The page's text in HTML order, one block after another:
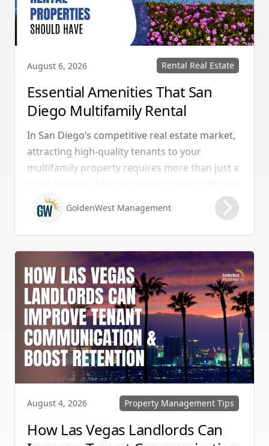
August 6, 2026 Rental Real Estate
Essential Amenities That San
Diego Multifamily Rental
Properties Should Have
In San Diego’s competitive real estate market,
attracting high-quality tenants to your
multifamily property requires more than just a
enhancing features that combine convenience,
comfort, and coastal appeal. Upgrading your
rental with the right amenities directly lowers
vacancy rates and maximizes rental yields.
GoldenWest Management
August 4, 2026 Property Management Tips
How Las Vegas Landlords Can